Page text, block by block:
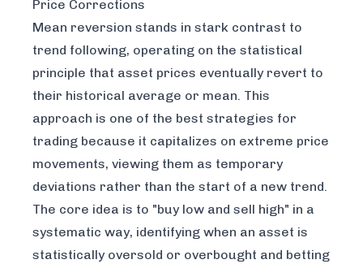
Price Corrections
Mean reversion stands in stark contrast to
trend following, operating on the statistical
principle that asset prices eventually revert to
their historical average or mean. This
approach is one of the best strategies for
trading because it capitalizes on extreme price
movements, viewing them as temporary
deviations rather than the start of a new trend.
The core idea is to "buy low and sell high" in a
systematic way, identifying when an asset is
statistically oversold or overbought and betting